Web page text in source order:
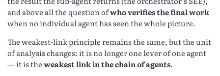
and above all the question ofwho verifies the final work
when no individual agent has seen the whole picture.
The weakest-link principle remains the same, but the unit
of analysis changes: it is no longer one lever of one agent
— it is theweakest link in the chain of agents.